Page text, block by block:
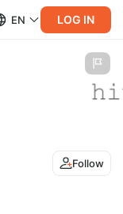
EN LOG IN
Follow